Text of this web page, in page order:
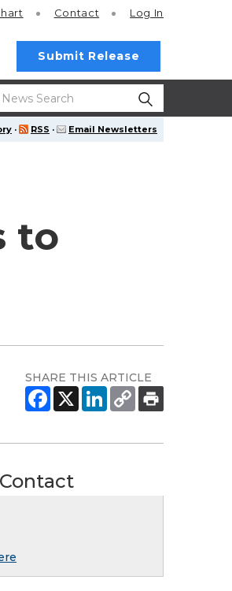
Contact Log In
Submit Release
· RSS · Email Newsletters
to
SHARE THIS ARTICLE